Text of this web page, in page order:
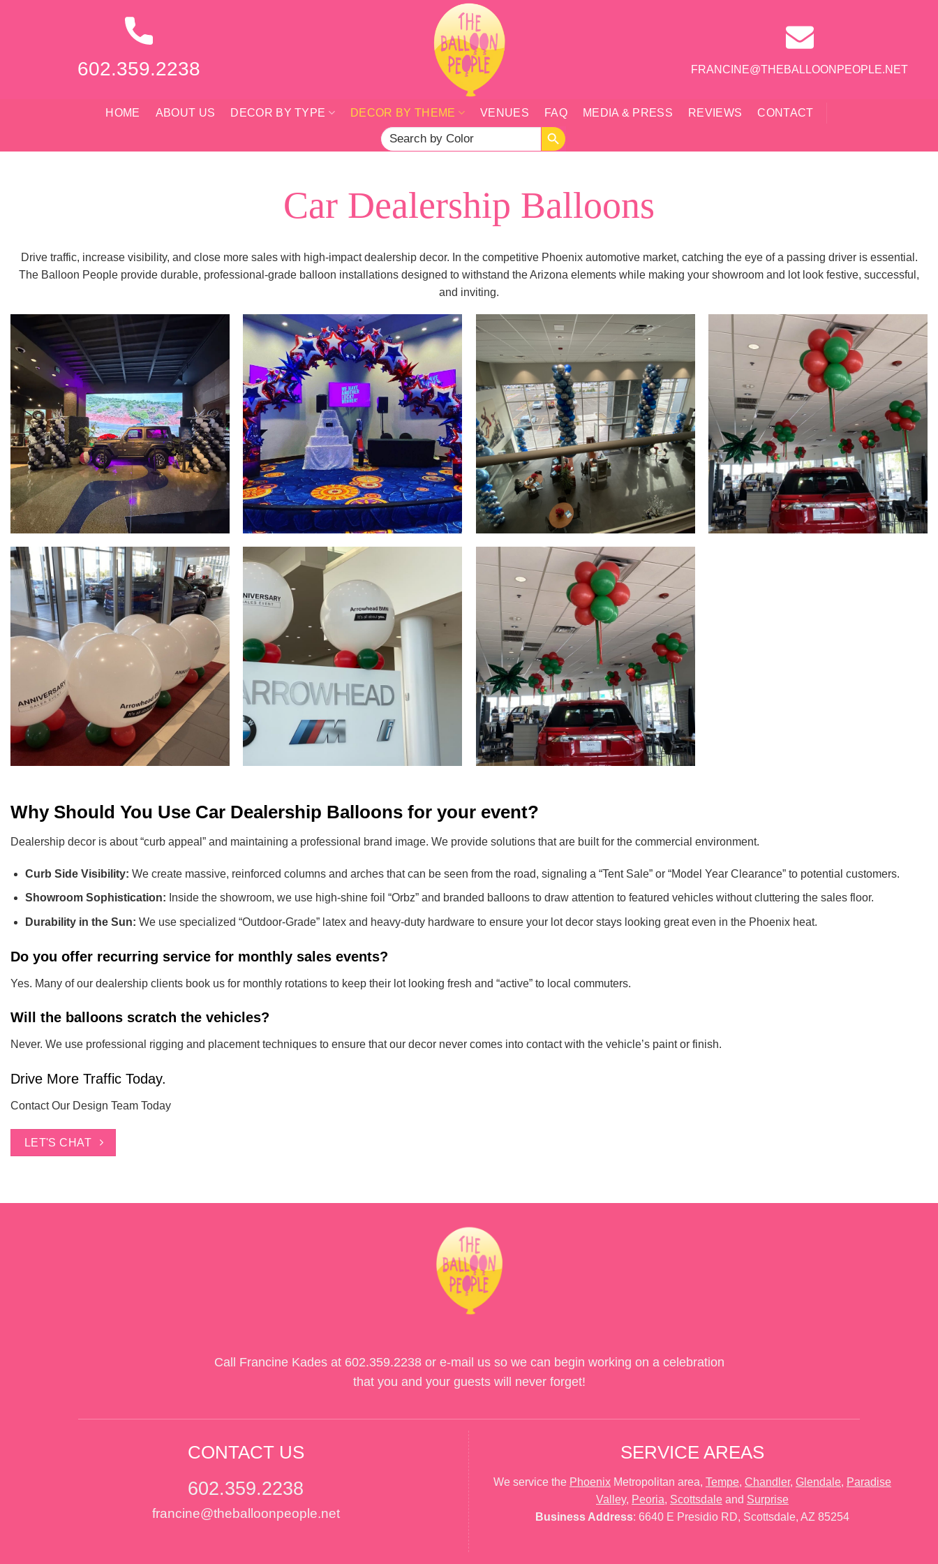
602.359.2238 FRANCINE@THEBALLOONPEOPLE.NET
HOME ABOUT US DECOR BY TYPE DECOR BY THEME VENUES FAQ MEDIA & PRESS REVIEWS CONTACT
Search
for:
SEARCH BUTTON
Car Dealership Balloons
Drive traffic, increase visibility, and close more sales with high-impact dealership decor. In the competitive Phoenix automotive market, catching the eye of a passing driver is essential.
The Balloon People provide durable, professional-grade balloon installations designed to withstand the Arizona elements while making your showroom and lot look festive, successful,
and inviting.
Why Should You Use Car Dealership Balloons for your event?
Dealership decor is about “curb appeal” and maintaining a professional brand image. We provide solutions that are built for the commercial environment.
Curb Side Visibility: We create massive, reinforced columns and arches that can be seen from the road, signaling a “Tent Sale” or “Model Year Clearance” to potential customers.
Showroom Sophistication: Inside the showroom, we use high-shine foil “Orbz” and branded balloons to draw attention to featured vehicles without cluttering the sales floor.
Durability in the Sun: We use specialized “Outdoor-Grade” latex and heavy-duty hardware to ensure your lot decor stays looking great even in the Phoenix heat.
Do you offer recurring service for monthly sales events?
Yes. Many of our dealership clients book us for monthly rotations to keep their lot looking fresh and “active” to local commuters.
Will the balloons scratch the vehicles?
Never. We use professional rigging and placement techniques to ensure that our decor never comes into contact with the vehicle’s paint or finish.
Drive More Traffic Today.
Contact Our Design Team Today
LET'S CHAT
Call Francine Kades at 602.359.2238 or e-mail us so we can begin working on a celebration
that you and your guests will never forget!
CONTACT US
602.359.2238
francine@theballoonpeople.net
SERVICE AREAS
We service the Phoenix Metropolitan area, Tempe, Chandler, Glendale, Paradise
Valley, Peoria, Scottsdale and Surprise
Business Address: 6640 E Presidio RD, Scottsdale, AZ 85254